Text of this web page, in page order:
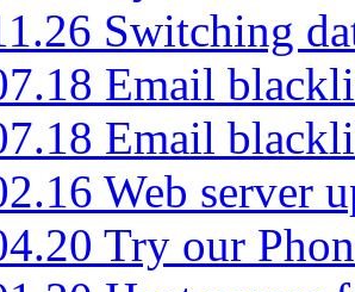
Switching
Email
Email
Web server
Try our